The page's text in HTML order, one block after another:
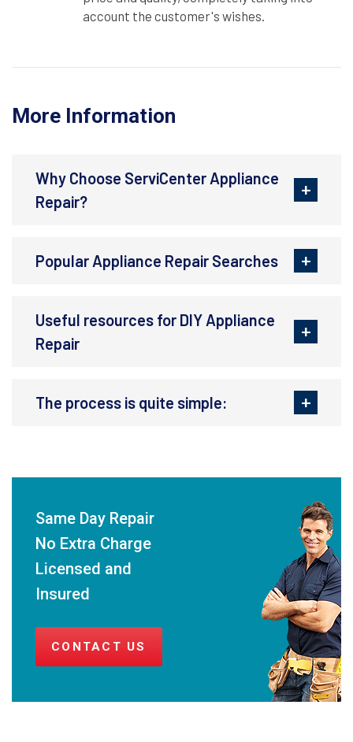
account the customer's wishes.
More Information
Why Choose ServiCenter Appliance
Repair?
Popular Appliance Repair Searches
Useful resources for DIY Appliance
Repair
The process is quite simple:
Same Day Repair
No Extra Charge
Licensed and
Insured
CONTACT US